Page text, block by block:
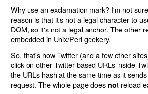
Why use an exclamation mark? I'm not
reason is that it's not a legal character to
DOM, so it's not a legal anchor. The other
embedded in Unix/Perl geekery.
So, that's how Twitter (and a few other
click on other Twitter-based URLs inside
the URLs hash at the same time as it
request. The whole page does not reload